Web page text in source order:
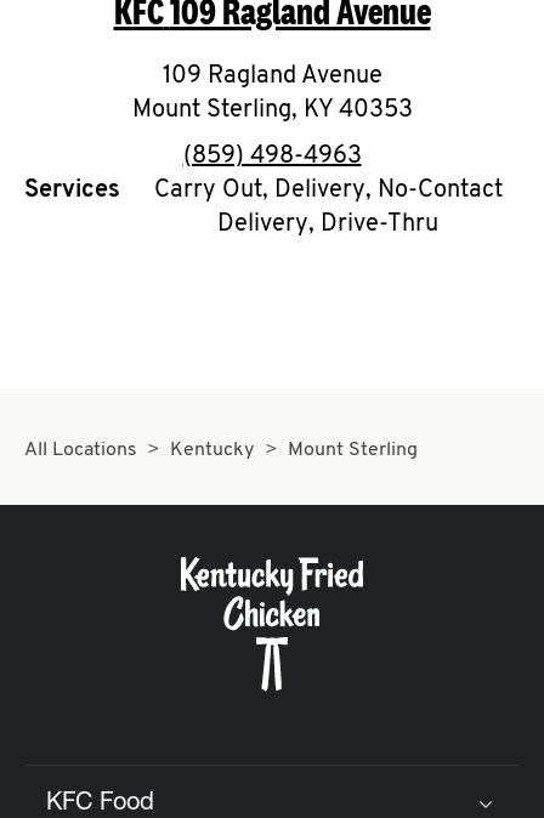
O
K
I
N
My
CAREERS
KFC109 Ragland Avenue
109 Ragland Avenue
Mount Sterling, KY 40353
phone
(859) 498-4963
Services
Carry Out, Delivery, No-Contact
Delivery, Drive-Thru
All Locations Kentucky Mount Sterling
KFC Food